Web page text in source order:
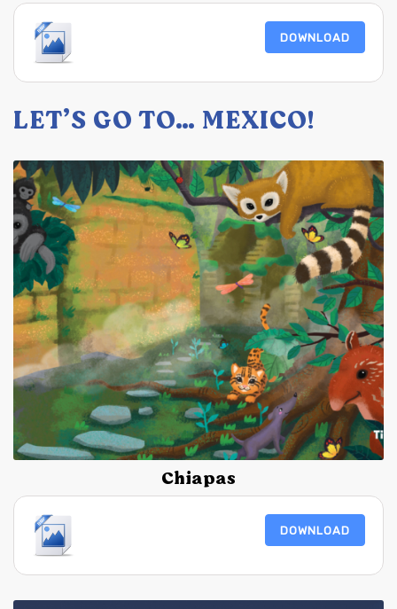
DOWNLOAD
LET’S GO TO… MEXICO!
Chiapas
DOWNLOAD